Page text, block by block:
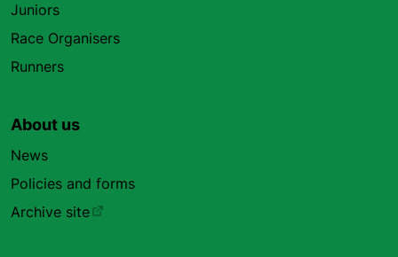
Juniors
Race Organisers
Runners
About us
News
Policies and forms
Archive site